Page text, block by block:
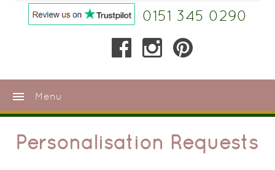
0151 345 0290
menu Menu
Personalisation Requests